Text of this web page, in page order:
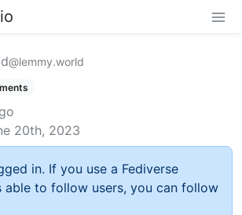
@lemmy.world
20th, 2023
in. If you use a Fediverse
able to follow users, you can follow